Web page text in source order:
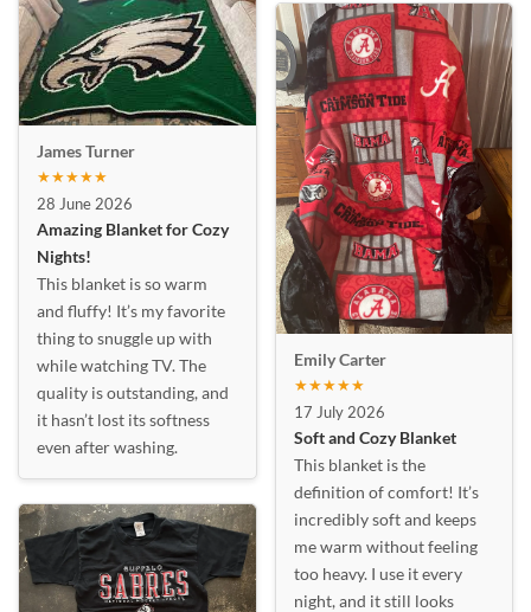
James Turner
★★★★★
28 June 2026
Amazing Blanket for Cozy
Nights!
This blanket is so warm
and fluffy! It’s my favorite
thing to snuggle up with
while watching TV. The
quality is outstanding, and
it hasn’t lost its softness
even after washing.
Emily Carter
★★★★★
17 July 2026
Soft and Cozy Blanket
This blanket is the
definition of comfort! It’s
incredibly soft and keeps
me warm without feeling
too heavy. I use it every
night, and it still looks